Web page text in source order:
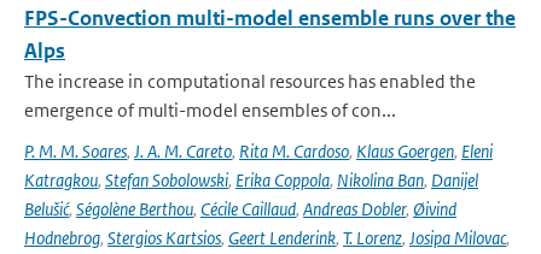
FPS-Convection multi-model ensemble runs over the
Alps
The increase in computational resources has enabled the
emergence of multi-model ensembles of con...
P. M. M. Soares, J. A. M. Careto, Rita M. Cardoso, Klaus Goergen, Eleni
Katragkou, Stefan Sobolowski, Erika Coppola, Nikolina Ban, Danijel
Belušić, Ségolène Berthou, Cécile Caillaud, Andreas Dobler, Øivind
Hodnebrog, Stergios Kartsios, Geert Lenderink, T. Lorenz, Josipa Milovac,